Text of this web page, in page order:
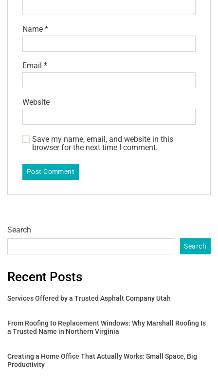
Name *
Email *
Website
Save my name, email, and website in this
browser for the next time I comment.
Search
Search
Recent Posts
Services Offered by a Trusted Asphalt Company Utah
From Roofing to Replacement Windows: Why Marshall Roofing Is
a Trusted Name in Northern Virginia
Creating a Home Office That Actually Works: Small Space, Big
Productivity